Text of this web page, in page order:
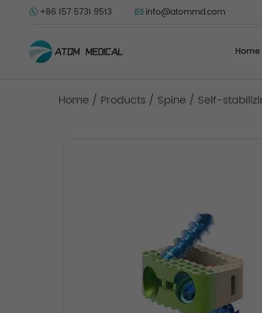
+86 157 5731 9513 info@atommd.com
Home
Home / Products / Spine / Self-